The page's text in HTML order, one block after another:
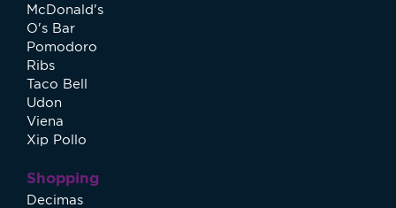
McDonald's
O's Bar
Pomodoro
Ribs
Taco Bell
Udon
Viena
Xip Pollo
Shopping
Decimas